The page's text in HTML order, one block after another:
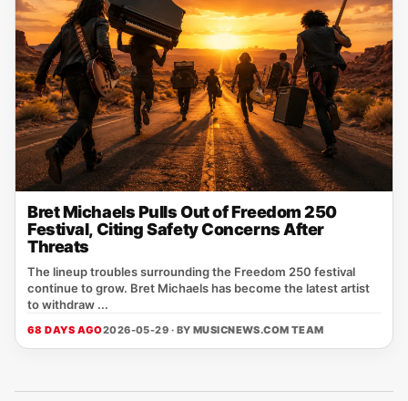
Bret Michaels Pulls Out of Freedom 250
Festival, Citing Safety Concerns After
Threats
The lineup troubles surrounding the Freedom 250 festival
continue to grow. Bret Michaels has become the latest artist
to withdraw ...
68 DAYS AGO2026-05-29 · BY MUSICNEWS.COM TEAM